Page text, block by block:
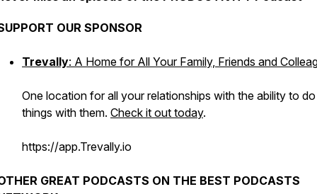
OUR SPONSOR
Trevally: A Home for All Your Family, Friends and
One location for all your relationships with the ability to do
things with them. Check it out today.
https://app.Trevally.io
GREAT PODCASTS ON THE BEST PODCASTS